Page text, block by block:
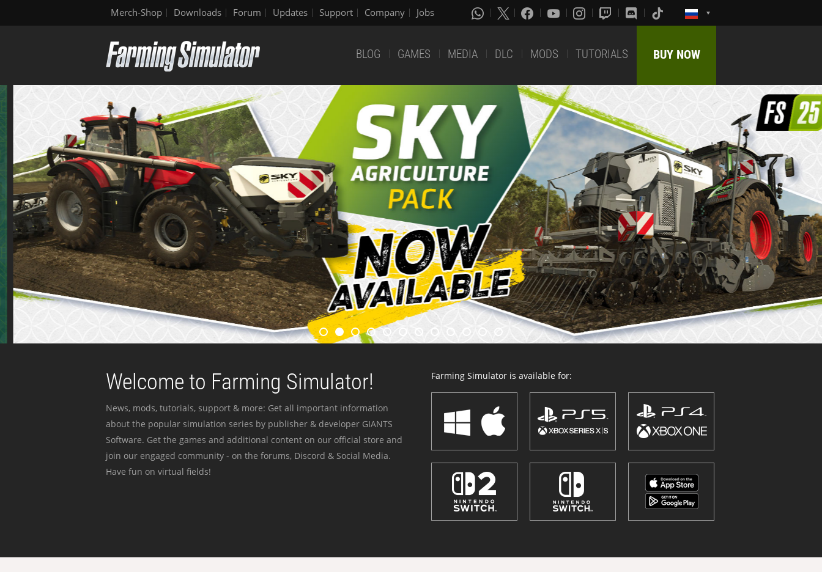
Merch-Shop Downloads Forum Updates Support Company Jobs
BLOG GAMES MEDIA DLC MODS TUTORIALS BUY NOW
Welcome to Farming Simulator!
News, mods, tutorials, support & more: Get all important information
about the popular simulation series by publisher & developer GIANTS
Software. Get the games and additional content on our official store and
join our engaged community - on the forums, Discord & Social Media.
Have fun on virtual fields!
Farming Simulator is available for: